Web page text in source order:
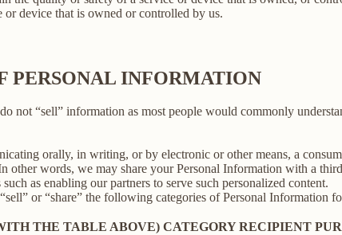
or device that is owned or controlled by us.
PERSONAL INFORMATION
not “sell” information as most people would commonly
orally, in writing, or by electronic or other means, a
other words, we may share your Personal Information with a
as enabling our partners to serve such personalized content.
or “share” the following categories of Personal Information
THE TABLE ABOVE) CATEGORY RECIPIENT